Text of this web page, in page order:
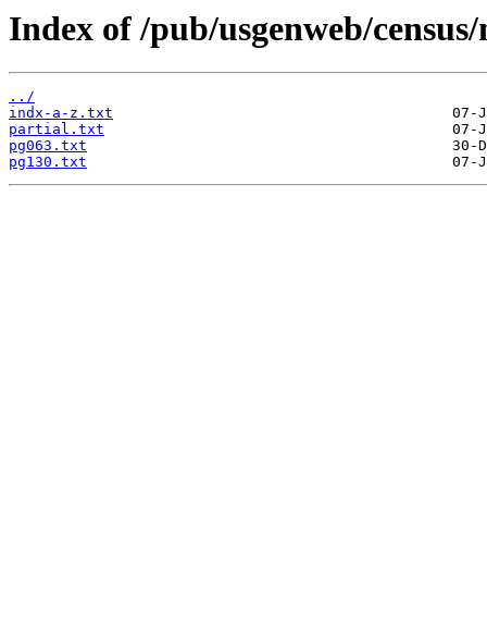
Index of /pub/usgenweb/
../
indx-a-z.txt
partial.txt
pg063.txt
pg130.txt